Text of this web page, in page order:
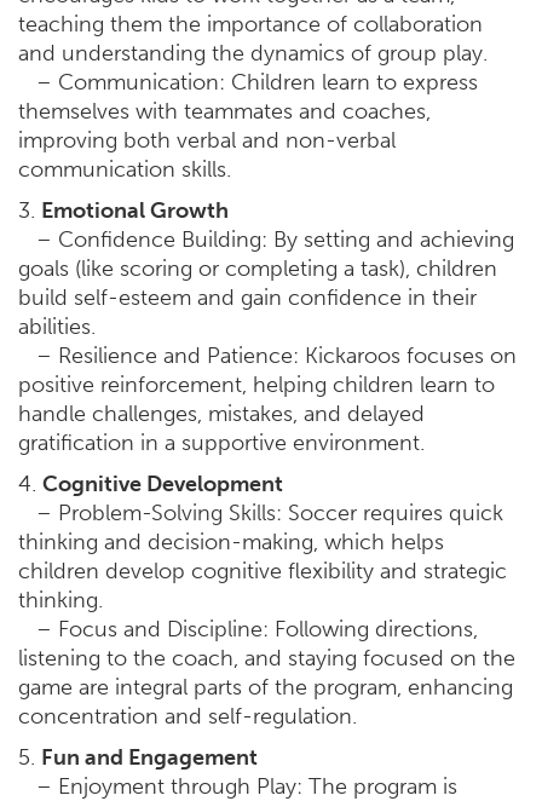
teaching them the importance of collaboration
and understanding the dynamics of group play.
– Communication: Children learn to express
themselves with teammates and coaches,
improving both verbal and non-verbal
communication skills.
3. Emotional Growth
– Confidence Building: By setting and achieving
goals (like scoring or completing a task), children
build self-esteem and gain confidence in their
abilities.
– Resilience and Patience: Kickaroos focuses on
positive reinforcement, helping children learn to
handle challenges, mistakes, and delayed
gratification in a supportive environment.
4. Cognitive Development
– Problem-Solving Skills: Soccer requires quick
thinking and decision-making, which helps
children develop cognitive flexibility and strategic
thinking.
– Focus and Discipline: Following directions,
listening to the coach, and staying focused on the
game are integral parts of the program, enhancing
concentration and self-regulation.
5. Fun and Engagement
– Enjoyment through Play: The program is